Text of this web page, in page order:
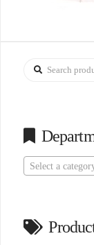
Search
Select a